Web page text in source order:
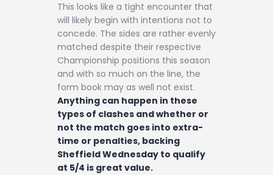
This looks like a tight encounter that
will likely begin with intentions not to
concede. The sides are rather evenly
matched despite their respective
Championship positions this season
and with so much on the line, the
form book may as well not exist.
Anything can happen in these
types of clashes and whether or
not the match goes into extra-
time or penalties, backing
Sheffield Wednesday to qualify
at 5/4 is great value.